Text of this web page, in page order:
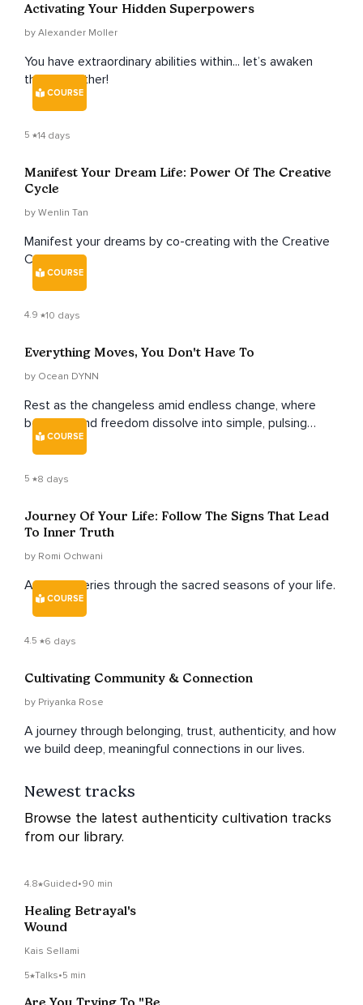
Activating Your Hidden Superpowers
by Alexander Moller
You have extraordinary abilities within... let’s awaken
them together!
COURSE
5 14 days
Manifest Your Dream Life: Power Of The Creative
Cycle
by Wenlin Tan
Manifest your dreams by co-creating with the Creative
Cycle.
COURSE
4.9 10 days
Everything Moves, You Don't Have To
by Ocean DYNN
Rest as the changeless amid endless change, where
bondage and freedom dissolve into simple, pulsing
livingness.
COURSE
5 8 days
Journey Of Your Life: Follow The Signs That Lead
To Inner Truth
by Romi Ochwani
A soulful series through the sacred seasons of your life.
COURSE
4.5 6 days
Cultivating Community & Connection
by Priyanka Rose
A journey through belonging, trust, authenticity, and how
we build deep, meaningful connections in our lives.
Newest tracks
Browse the latest authenticity cultivation tracks
from our library.
4.8 Guided•90 min
Healing Betrayal's
Wound
Kais Sellami
5 Talks•5 min